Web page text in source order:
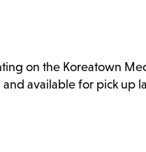
on the Koreatown
available for pick up